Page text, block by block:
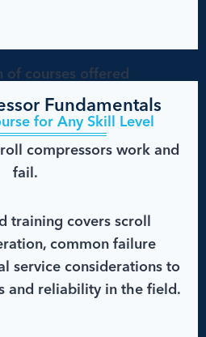
Fundamentals
for Any Skill Level
compressors work and
fail.
training covers scroll
common failure
service considerations to
and reliability in the field.